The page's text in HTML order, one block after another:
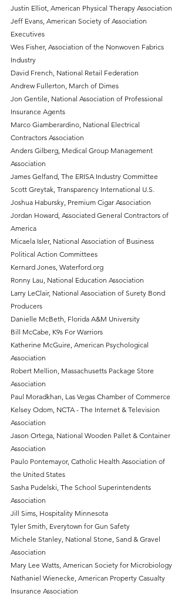
Justin Elliot, American Physical Therapy Association
Jeff Evans, American Society of Association
Executives
Wes Fisher, Association of the Nonwoven Fabrics
Industry
David French, National Retail Federation
Andrew Fullerton, March of Dimes
Jon Gentile, National Association of Professional
Insurance Agents
Marco Giamberardino, National Electrical
Contractors Association
Anders Gilberg, Medical Group Management
Association
James Gelfand, The ERISA Industry Committee
Scott Greytak, Transparency International U.S.
Joshua Habursky, Premium Cigar Association
Jordan Howard, Associated General Contractors of
America
Micaela Isler, National Association of Business
Political Action Committees
Kernard Jones, Waterford.org
Ronny Lau, National Education Association
Larry LeClair, National Association of Surety Bond
Producers
Danielle McBeth, Florida A&M University
Bill McCabe, K9s For Warriors
Katherine McGuire, American Psychological
Association
Robert Mellion, Massachusetts Package Store
Association
Paul Moradkhan, Las Vegas Chamber of Commerce
Kelsey Odom, NCTA - The Internet & Television
Association
Jason Ortega, National Wooden Pallet & Container
Association
Paulo Pontemayor, Catholic Health Association of
the United States
Sasha Pudelski, The School Superintendents
Association
Jill Sims, Hospitality Minnesota
Tyler Smith, Everytown for Gun Safety
Michele Stanley, National Stone, Sand & Gravel
Association
Mary Lee Watts, American Society for Microbiology
Nathaniel Wienecke, American Property Casualty
Insurance Association